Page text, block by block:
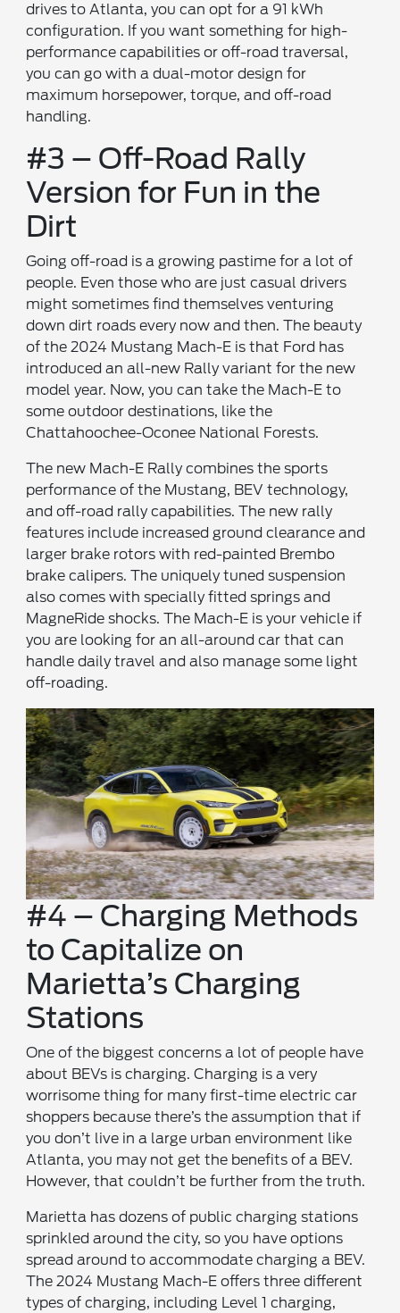
drives to Atlanta, you can opt for a 91 kWh
configuration. If you want something for high-
performance capabilities or off-road traversal,
you can go with a dual-motor design for
maximum horsepower, torque, and off-road
handling.
#3 – Off-Road Rally
Version for Fun in the
Dirt
Going off-road is a growing pastime for a lot of
people. Even those who are just casual drivers
might sometimes find themselves venturing
down dirt roads every now and then. The beauty
of the 2024 Mustang Mach-E is that Ford has
introduced an all-new Rally variant for the new
model year. Now, you can take the Mach-E to
some outdoor destinations, like the
Chattahoochee-Oconee National Forests.
The new Mach-E Rally combines the sports
performance of the Mustang, BEV technology,
and off-road rally capabilities. The new rally
features include increased ground clearance and
larger brake rotors with red-painted Brembo
brake calipers. The uniquely tuned suspension
also comes with specially fitted springs and
MagneRide shocks. The Mach-E is your vehicle if
you are looking for an all-around car that can
handle daily travel and also manage some light
off-roading.
#4 – Charging Methods
to Capitalize on
Marietta’s Charging
Stations
One of the biggest concerns a lot of people have
about BEVs is charging. Charging is a very
worrisome thing for many first-time electric car
shoppers because there’s the assumption that if
you don’t live in a large urban environment like
Atlanta, you may not get the benefits of a BEV.
However, that couldn’t be further from the truth.
Marietta has dozens of public charging stations
sprinkled around the city, so you have options
spread around to accommodate charging a BEV.
The 2024 Mustang Mach-E offers three different
types of charging, including Level 1 charging,